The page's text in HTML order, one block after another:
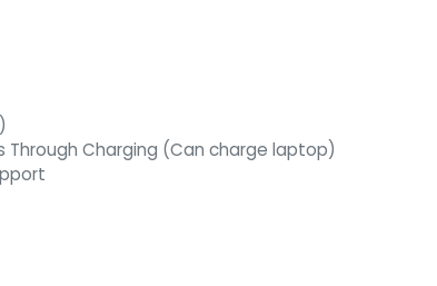
Through Charging (Can charge laptop)